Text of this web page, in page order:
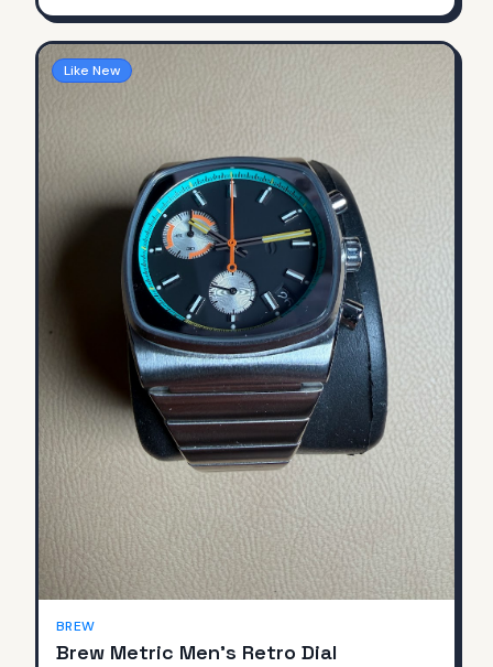
Like New
BREW
Brew Metric Men's Retro Dial